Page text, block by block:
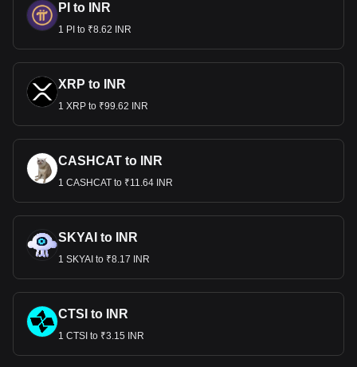
PI to INR
1 PI to ₹8.62 INR
XRP to INR
1 XRP to ₹99.62 INR
CASHCAT to INR
1 CASHCAT to ₹11.64 INR
SKYAI to INR
1 SKYAI to ₹8.17 INR
CTSI to INR
1 CTSI to ₹3.15 INR